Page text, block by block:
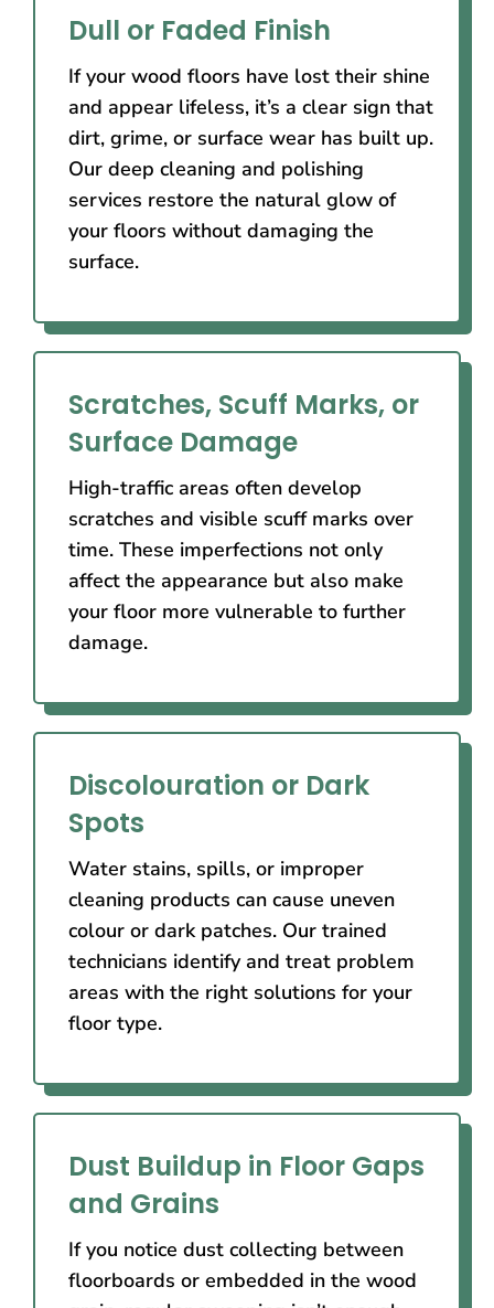
Dull or Faded Finish
If your wood floors have lost their shine
and appear lifeless, it’s a clear sign that
dirt, grime, or surface wear has built up.
Our deep cleaning and polishing
services restore the natural glow of
your floors without damaging the
surface.
Scratches, Scuff Marks, or
Surface Damage
High-traffic areas often develop
scratches and visible scuff marks over
time. These imperfections not only
affect the appearance but also make
your floor more vulnerable to further
damage.
Discolouration or Dark
Spots
Water stains, spills, or improper
cleaning products can cause uneven
colour or dark patches. Our trained
technicians identify and treat problem
areas with the right solutions for your
floor type.
Dust Buildup in Floor Gaps
and Grains
If you notice dust collecting between
floorboards or embedded in the wood